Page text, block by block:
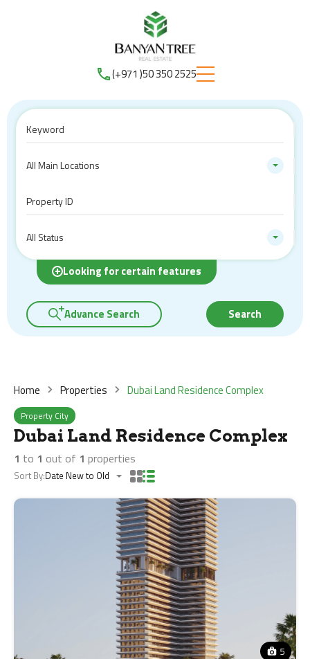
(+971 )50 350 2525
All Main Locations
All Status
Looking for certain features
Advance Search Search
Home Properties Dubai Land Residence Complex
Property City
Dubai Land Residence Complex
1 to 1 out of 1 properties
Sort By:Date New to Old
5